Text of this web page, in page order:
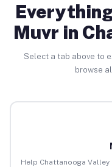
Muvr in
Select a tab above to
browse
Help Chattanooga